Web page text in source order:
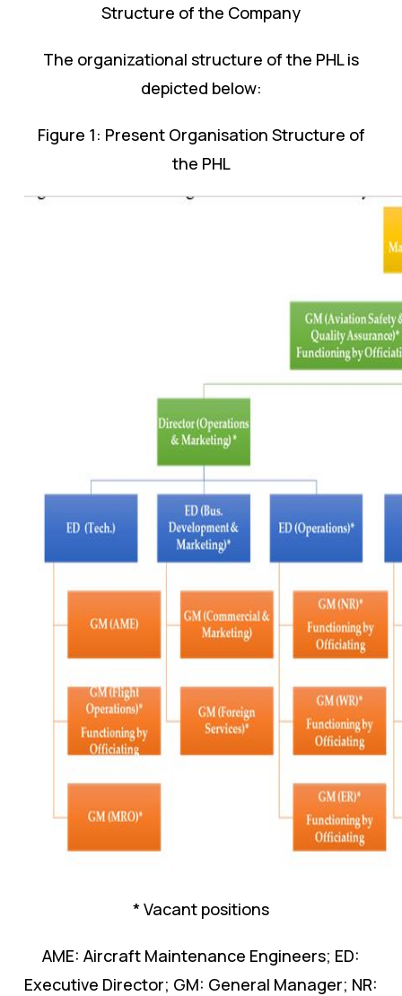
Structure of the Company
The organizational structure of the PHL is
depicted below:
Figure 1: Present Organisation Structure of
the PHL
* Vacant positions
AME: Aircraft Maintenance Engineers; ED:
Executive Director; GM: General Manager; NR: